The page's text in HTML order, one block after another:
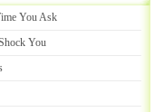
You Ask
You